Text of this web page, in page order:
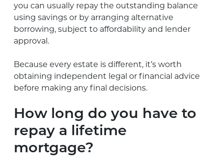
you can usually repay the outstanding balance
using savings or by arranging alternative
borrowing, subject to affordability and lender
approval.
Because every estate is different, it’s worth
obtaining independent legal or financial advice
before making any final decisions.
How long do you have to
repay a lifetime
mortgage?